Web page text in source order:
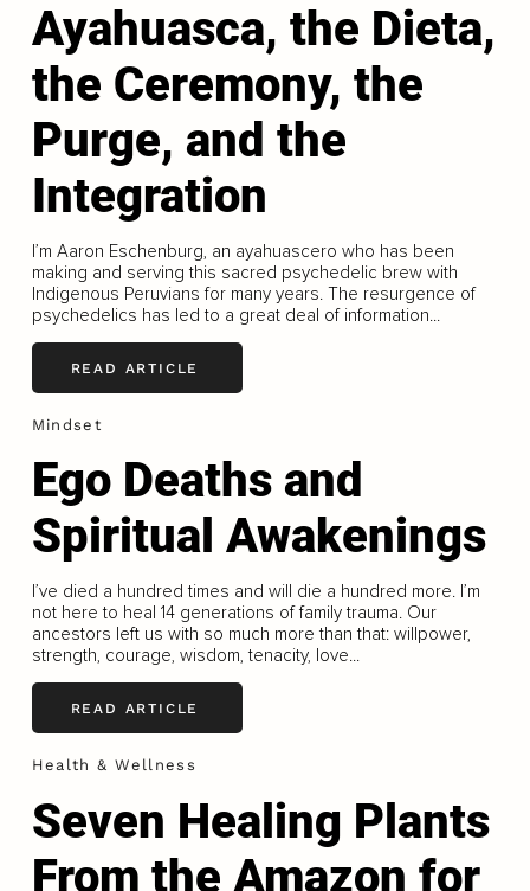
Ayahuasca, the Dieta,
the Ceremony, the
Purge, and the
Integration
I’m Aaron Eschenburg, an ayahuascero who has been
making and serving this sacred psychedelic brew with
Indigenous Peruvians for many years. The resurgence of
psychedelics has led to a great deal of information...
READ ARTICLE
Mindset
Ego Deaths and
Spiritual Awakenings
I’ve died a hundred times and will die a hundred more. I’m
not here to heal 14 generations of family trauma. Our
ancestors left us with so much more than that: willpower,
strength, courage, wisdom, tenacity, love...
READ ARTICLE
Health & Wellness
Seven Healing Plants
From the Amazon for